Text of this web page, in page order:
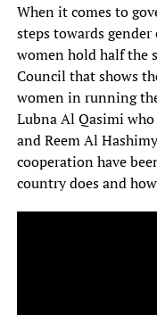
When it comes to
steps towards
women hold half the
Council that shows
women in running
Lubna Al Qasimi
and Reem Al
cooperation have
country does and